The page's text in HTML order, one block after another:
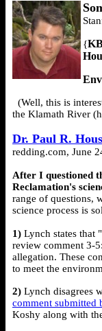
{
(Well, this is
the Klamath River
Dr. Paul R.
redding.com, June
After I questioned
Reclamation's
range of questions,
science process is
1) Lynch states that
review comment 3-
allegation. These
to meet the
2) Lynch disagrees
comment submitted
Koshy along with